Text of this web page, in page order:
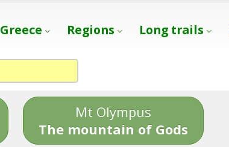
Greece Regions Long trails
Mt Olympus
The mountain of Gods